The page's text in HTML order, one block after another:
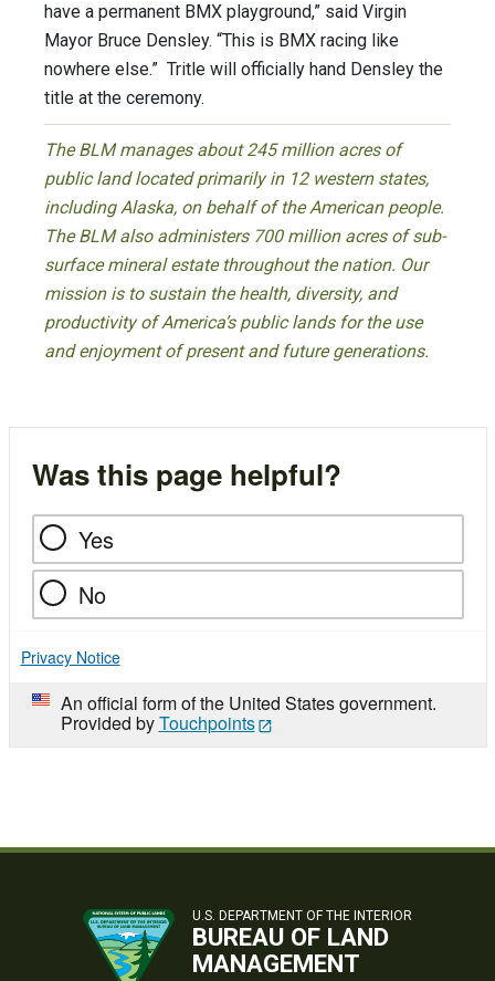
have a permanent BMX playground,” said Virgin
Mayor Bruce Densley. “This is BMX racing like
nowhere else.” Tritle will officially hand Densley the
title at the ceremony.
The BLM manages about 245 million acres of
public land located primarily in 12 western states,
including Alaska, on behalf of the American people.
The BLM also administers 700 million acres of sub-
surface mineral estate throughout the nation. Our
mission is to sustain the health, diversity, and
productivity of America’s public lands for the use
and enjoyment of present and future generations.
Was this page helpful?
Yes
No
Privacy Notice
An official form of the United States government.
Provided byTouchpoints
U.S. DEPARTMENT OF THE INTERIOR
BUREAU OF LAND
MANAGEMENT